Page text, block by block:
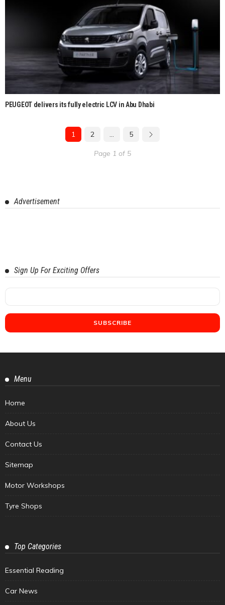
PEUGEOT delivers its fully electric LCV in Abu Dhabi
1 2 … 5
Page 1 of 5
Advertisement
Sign Up For Exciting Offers
Menu
Home
About Us
Contact Us
Sitemap
Motor Workshops
Tyre Shops
Top Categories
Essential Reading
Car News